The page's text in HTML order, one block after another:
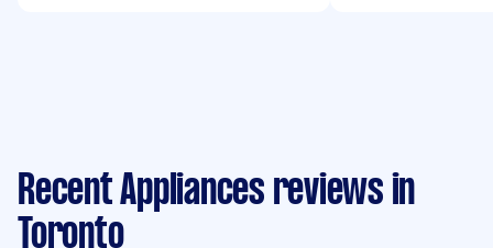
Recent Appliances reviews in
Toronto